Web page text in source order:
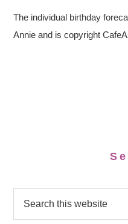
The individual birthday
Annie and is copyright